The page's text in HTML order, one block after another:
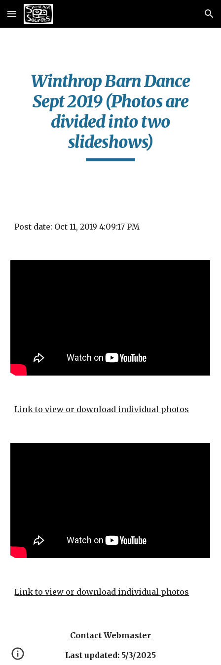
Skip to main content Skip to navigation
Winthrop Barn Dance
Sept 2019 (Photos are
divided into two
slideshows)
Post date: Oct 11, 2019 4:09:17 PM
Link to view or download individual photos
Link to view or download individual photos
Contact Webmaster
Last updated: 5/3/2025